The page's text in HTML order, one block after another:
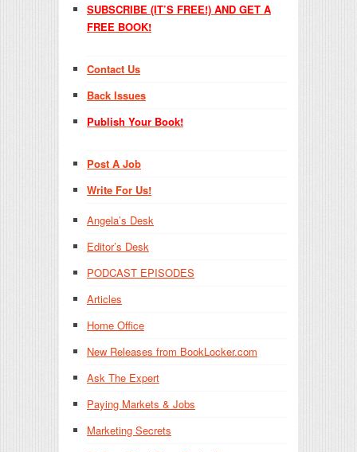
SUBSCRIBE (IT’S FREE!) AND GET A
FREE BOOK!
Contact Us
Back Issues
Publish Your Book!
Post A Job
Write For Us!
Angela’s Desk
Editor’s Desk
PODCAST EPISODES
Articles
Home Office
New Releases from BookLocker.com
Ask The Expert
Paying Markets & Jobs
Marketing Secrets